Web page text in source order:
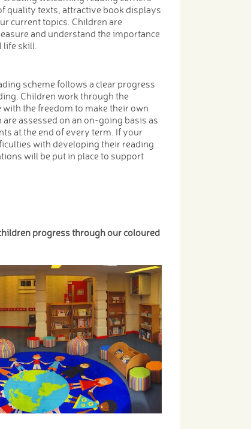
quality texts, attractive book displays
current topics. Children are
and understand the importance
life skill.
scheme follows a clear progress
Children work through the
with the freedom to make their own
assessed on an on-going basis as
at the end of every term. If your
with developing their reading
will be put in place to support
progress through our coloured